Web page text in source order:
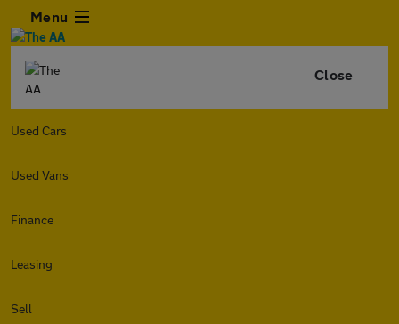
Menu
Close
Used Cars
Used Vans
Finance
Leasing
Sell